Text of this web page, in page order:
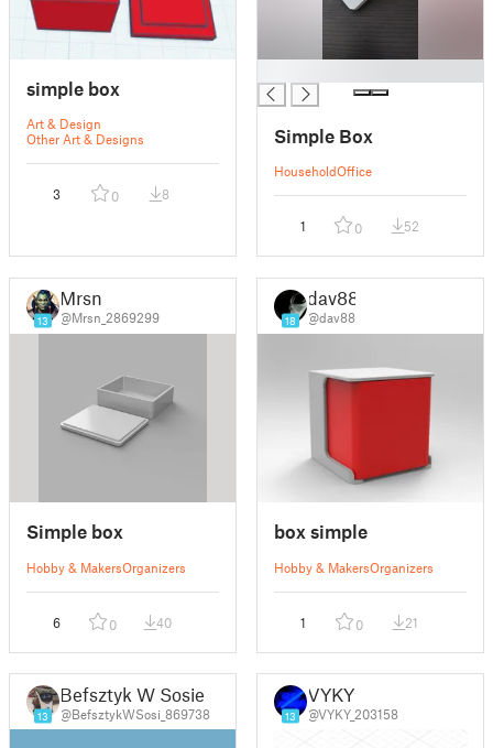
simple box
Art & Design
Other Art & Designs
3 0 8
Simple Box
HouseholdOffice
1 0 52
13
Mrsn
@Mrsn_2869299
Simple box
Hobby & MakersOrganizers
6 0 40
18
dav88
@dav88
box simple
Hobby & MakersOrganizers
1 0 21
13
Befsztyk W Sosie
@BefsztykWSosi_869738 13
VYKY
@VYKY_203158